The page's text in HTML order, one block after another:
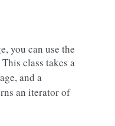
you can use the
class takes a
and a
an iterator of